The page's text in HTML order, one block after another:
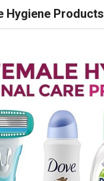
Hygiene Products